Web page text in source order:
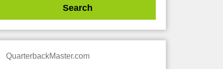
QuarterbackMaster.com